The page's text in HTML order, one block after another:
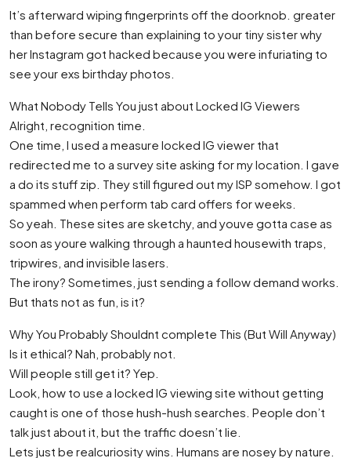
It’s afterward wiping fingerprints off the doorknob. greater
than before secure than explaining to your tiny sister why
her Instagram got hacked because you were infuriating to
see your exs birthday photos.
What Nobody Tells You just about Locked IG Viewers
Alright, recognition time.
One time, I used a measure locked IG viewer that
redirected me to a survey site asking for my location. I gave
a do its stuff zip. They still figured out my ISP somehow. I got
spammed when perform tab card offers for weeks.
So yeah. These sites are sketchy, and youve gotta case as
soon as youre walking through a haunted housewith traps,
tripwires, and invisible lasers.
The irony? Sometimes, just sending a follow demand works.
But thats not as fun, is it?
Why You Probably Shouldnt complete This (But Will Anyway)
Is it ethical? Nah, probably not.
Will people still get it? Yep.
Look, how to use a locked IG viewing site without getting
caught is one of those hush-hush searches. People don’t
talk just about it, but the traffic doesn’t lie.
Lets just be realcuriosity wins. Humans are nosey by nature.